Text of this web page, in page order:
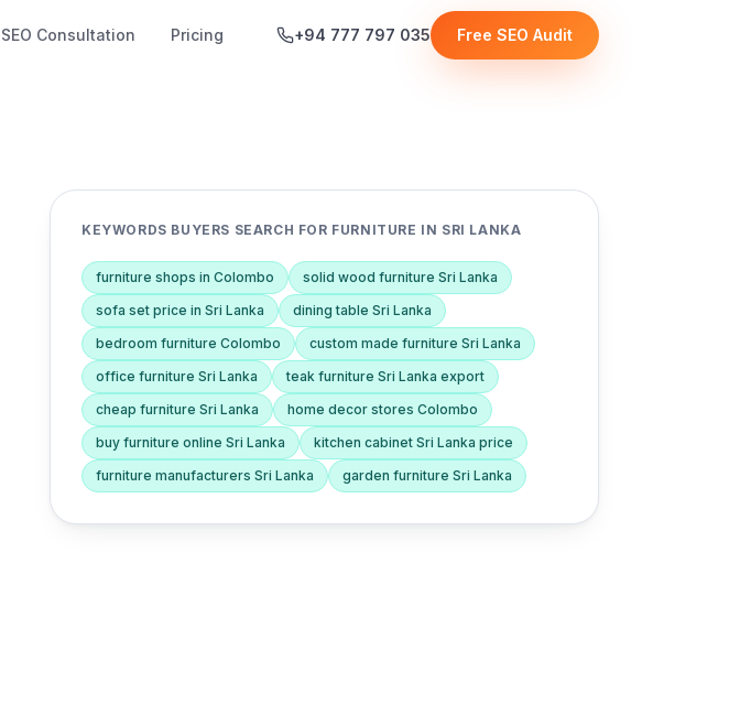
SEO Consultation Pricing +94 777 797 035 Free SEO Audit
KEYWORDS BUYERS SEARCH FOR FURNITURE IN SRI LANKA
furniture shops in Colombo
solid wood furniture Sri Lanka
sofa set price in Sri Lanka
dining table Sri Lanka
bedroom furniture Colombo
custom made furniture Sri Lanka
office furniture Sri Lanka
teak furniture Sri Lanka export
cheap furniture Sri Lanka
home decor stores Colombo
buy furniture online Sri Lanka
kitchen cabinet Sri Lanka price
furniture manufacturers Sri Lanka
garden furniture Sri Lanka